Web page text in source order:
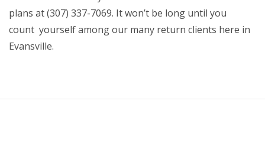
plans at (307) 337-7069. It won’t be long until you
count yourself among our many return clients here in
Evansville.